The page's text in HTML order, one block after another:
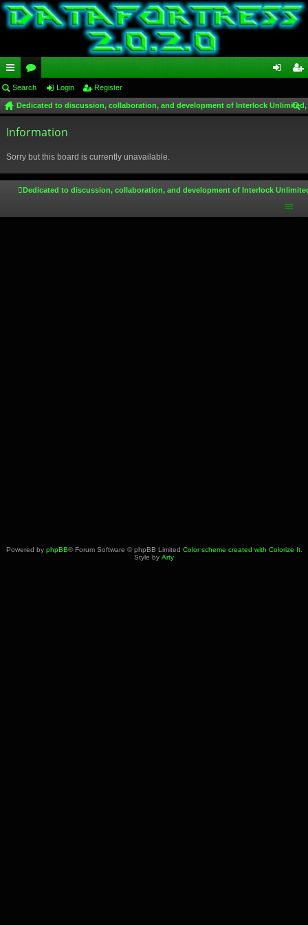
ui
ck
lin
or
u
m
in ist
Search Login Register
Dedicated to discussion, collaboration, and development of Interlock
Information
Sorry but this board is currently unavailable.
Dedicated to discussion, collaboration, and development of Interlock
Powered by phpBB® Forum Software © phpBB Limited Color scheme created with Colorize It.
Style by Arty